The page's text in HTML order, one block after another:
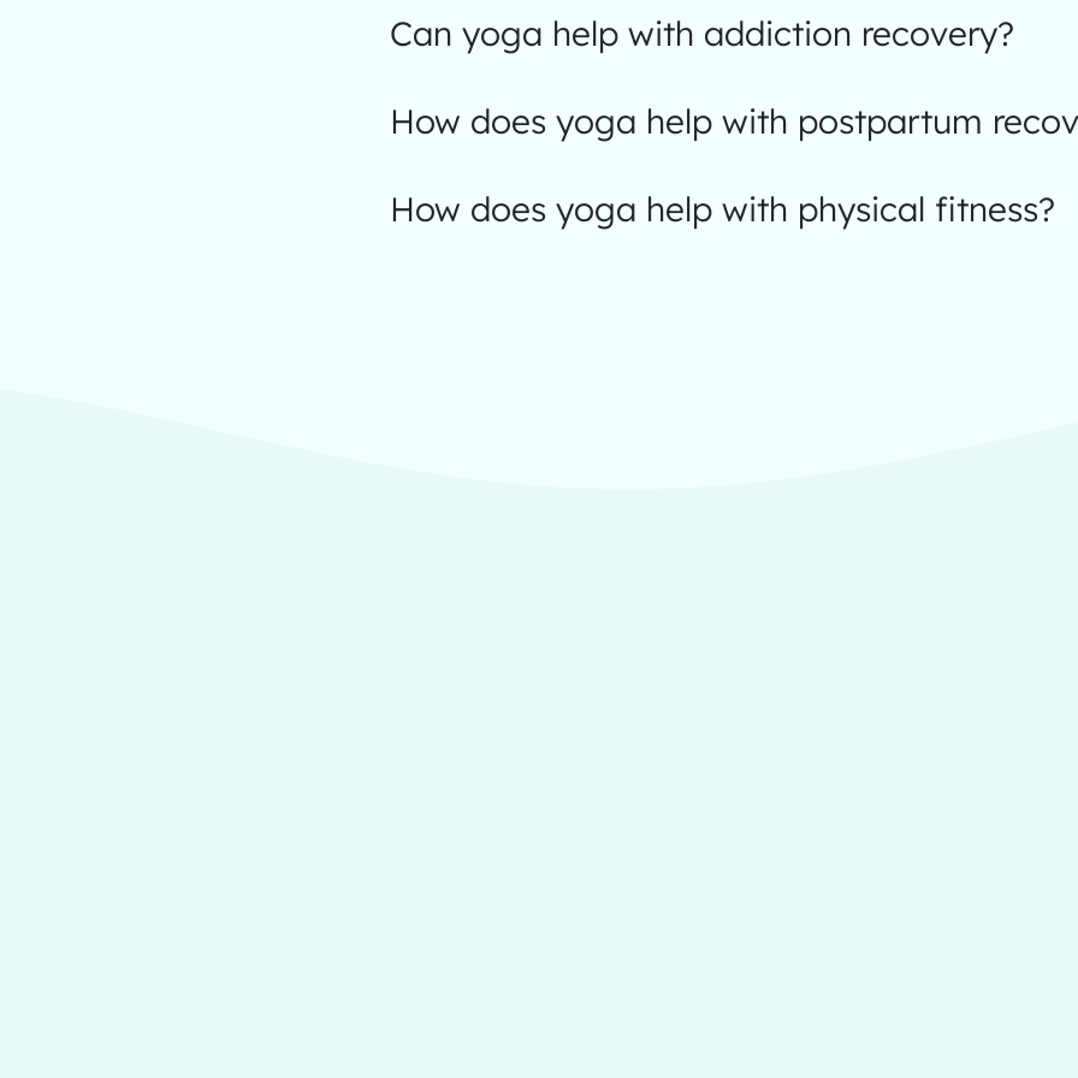
Can yoga help with addiction recovery?
How does yoga help with postpartum
How does yoga help with physical fitness?